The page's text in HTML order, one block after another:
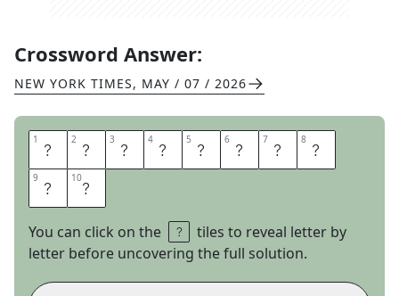
Crossword Answer:
NEW YORK TIMES, MAY / 07 / 2026
1 S 2 O 3 R 4 R 5 Y 6 S 7 I 8 G
9 H 10T
You can click on the
tiles to reveal letter by
letter before uncovering the full solution.